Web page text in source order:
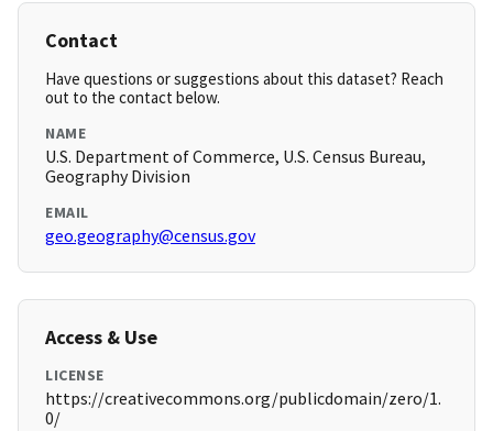
Contact
Have questions or suggestions about this dataset? Reach
out to the contact below.
NAME
U.S. Department of Commerce, U.S. Census Bureau,
Geography Division
EMAIL
geo.geography@census.gov
Access & Use
LICENSE
https://creativecommons.org/publicdomain/zero/1.
0/